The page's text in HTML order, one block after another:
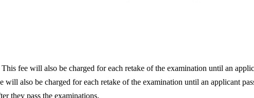
fee will also be charged for each retake of the examination until an
also be charged for each retake of the examination until an applicant
they pass the examinations.